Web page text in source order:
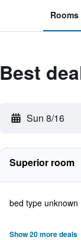
Rooms
Best
Sun 8/16
Superior room
bed type unknown
Show 20 more deals